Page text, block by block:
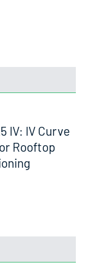
IV: IV Curve
Rooftop